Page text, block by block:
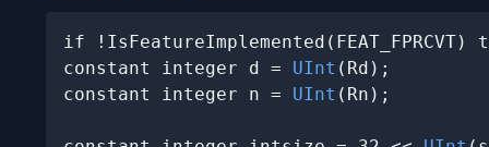
if !IsFeatureImplemented(FEAT_FPRCVT)
constant integer d = UInt (Rd);
constant integer n = UInt (Rn);